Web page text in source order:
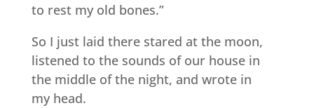
to rest my old bones.”
So I just laid there stared at the moon,
listened to the sounds of our house in
the middle of the night, and wrote in
my head.